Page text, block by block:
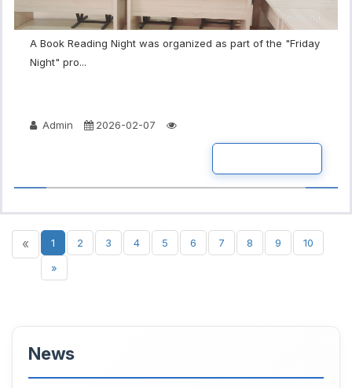
A Book Reading Night was organized as part of the "Friday
Night" pro...
Admin 2026-02-07
« 1 2 3 4 5 6 7 8 9
10
»
News